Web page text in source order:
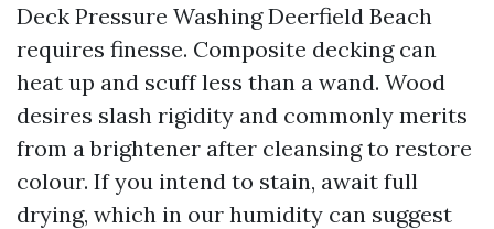
Deck Pressure Washing Deerfield Beach
requires finesse. Composite decking can
heat up and scuff less than a wand. Wood
desires slash rigidity and commonly merits
from a brightener after cleansing to restore
colour. If you intend to stain, await full
drying, which in our humidity can suggest